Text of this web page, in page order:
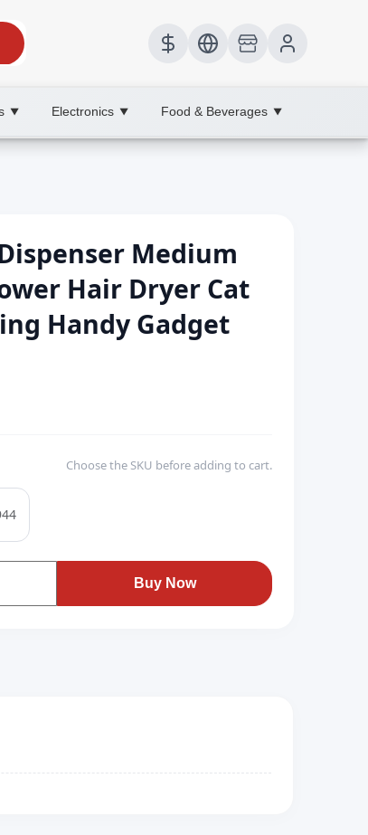
▼ Electronics ▼ Food & Beverages ▼
Medium
Hair Dryer Cat
Handy Gadget
Choose the SKU before adding to cart.
Buy Now